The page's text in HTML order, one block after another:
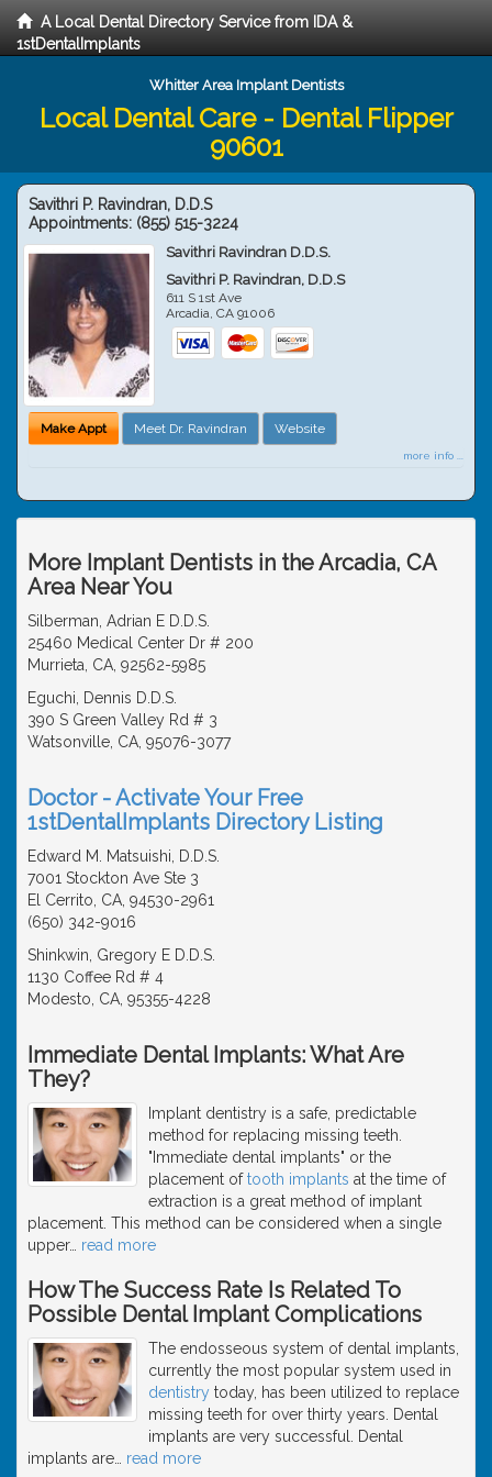
A Local Dental Directory Service from IDA &
1stDentalImplants
Whitter Area Implant Dentists
Local Dental Care - Dental Flipper
90601
Savithri P. Ravindran, D.D.S
Appointments: (855) 515-3224
Savithri Ravindran D.D.S.
Savithri P. Ravindran, D.D.S
611 S 1st Ave
Arcadia,CA 91006
Make Appt Meet Dr. Ravindran Website
more info ...
More Implant Dentists in the Arcadia, CA
Area Near You
Silberman, Adrian E D.D.S.
25460 Medical Center Dr # 200
Murrieta, CA, 92562-5985
Eguchi, Dennis D.D.S.
390 S Green Valley Rd # 3
Watsonville, CA, 95076-3077
Doctor - Activate Your Free
1stDentalImplants Directory Listing
Edward M. Matsuishi, D.D.S.
7001 Stockton Ave Ste 3
El Cerrito, CA, 94530-2961
(650) 342-9016
Shinkwin, Gregory E D.D.S.
1130 Coffee Rd # 4
Modesto, CA, 95355-4228
Immediate Dental Implants: What Are
They?
Implant dentistry is a safe, predictable
method for replacing missing teeth.
"Immediate dental implants" or the
placement oftooth implants at the time of
extraction is a great method of implant
placement. This method can be considered when a single
upper… read more
How The Success Rate Is Related To
Possible Dental Implant Complications
The endosseous system of dental implants,
currently the most popular system used in
dentistry today, has been utilized to replace
missing teeth for over thirty years. Dental
implants are very successful. Dental
implants are
read more